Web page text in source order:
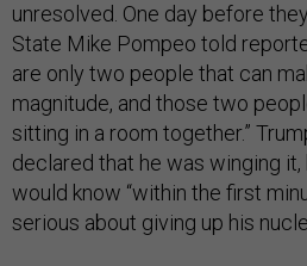
unresolved. One day before
State Mike Pompeo told
are only two people that can
magnitude, and those two
sitting in a room together.”
declared that he was winging
would know “within the first
serious about giving up his